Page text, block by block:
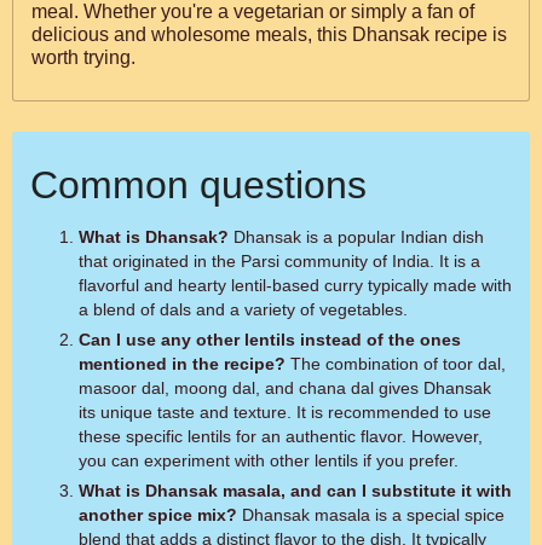
meal. Whether you're a vegetarian or simply a fan of
delicious and wholesome meals, this Dhansak recipe is
worth trying.
Common questions
What is Dhansak? Dhansak is a popular Indian dish
that originated in the Parsi community of India. It is a
flavorful and hearty lentil-based curry typically made with
a blend of dals and a variety of vegetables.
Can I use any other lentils instead of the ones
mentioned in the recipe? The combination of toor dal,
masoor dal, moong dal, and chana dal gives Dhansak
its unique taste and texture. It is recommended to use
these specific lentils for an authentic flavor. However,
you can experiment with other lentils if you prefer.
What is Dhansak masala, and can I substitute it with
another spice mix? Dhansak masala is a special spice
blend that adds a distinct flavor to the dish. It typically